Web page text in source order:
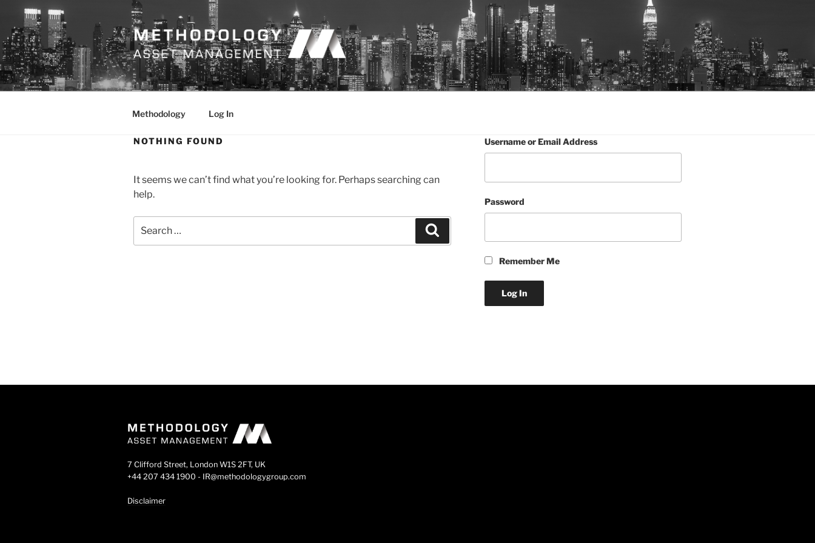
content
METHODOLOGY
Methodology Log In
NOTHING FOUND
It seems we can’t find what you’re looking for. Perhaps searching can
help.
for:
Username or Email Address
Password
Remember Me
7 Clifford Street, London W1S 2FT, UK
+44 207 434 1900 - IR@methodologygroup.com
Disclaimer